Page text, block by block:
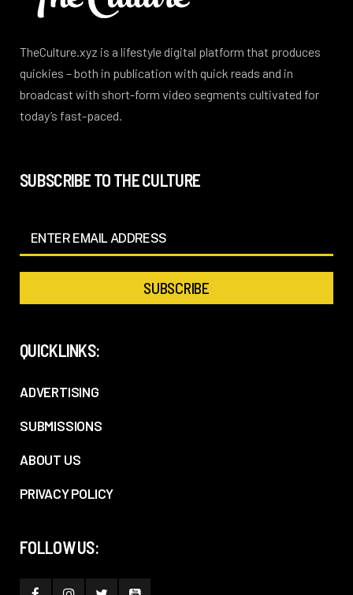
TheCulture.xyz is a lifestyle digital platform that produces
quickies – both in publication with quick reads and in
broadcast with short-form video segments cultivated for
today’s fast-paced.
SUBSCRIBE TO THE CULTURE
QUICKLINKS:
ADVERTISING
SUBMISSIONS
ABOUT US
PRIVACY POLICY
FOLLOW US: